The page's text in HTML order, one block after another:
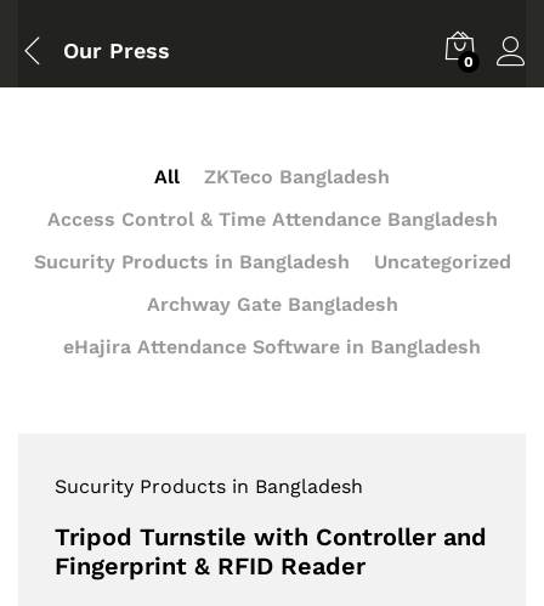
Our Press 0
All
ZKTeco Bangladesh
Access Control & Time Attendance Bangladesh
Sucurity Products in Bangladesh
Uncategorized
Archway Gate Bangladesh
eHajira Attendance Software in Bangladesh
Sucurity Products in Bangladesh
Tripod Turnstile with Controller and
Fingerprint & RFID Reader